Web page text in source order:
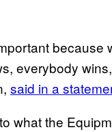
everybody
said in a
what the